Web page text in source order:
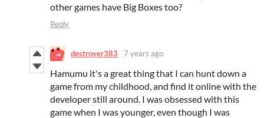
other games have Big Boxes too?
Reply
destroyer383 7 years ago
Hamumu it's a great thing that I can hunt down a
game from my childhood, and find it online with the
developer still around. I was obsessed with this
game when I was younger, even though I was